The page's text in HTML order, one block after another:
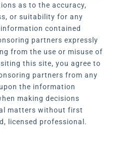
as to the accuracy,
or suitability for any
contained
partners expressly
from the use or misuse of
this site, you agree to
partners from any
the information
making decisions
matters without first
licensed professional.